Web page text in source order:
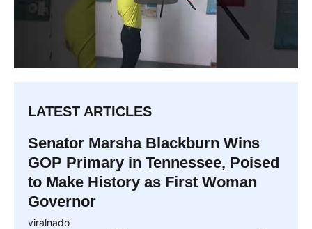
LATEST ARTICLES
Senator Marsha Blackburn Wins
GOP Primary in Tennessee, Poised
to Make History as First Woman
Governor
viralnado